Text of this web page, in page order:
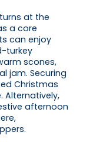
at the
a core
can enjoy
turkey
scones,
jam. Securing
Christmas
Alternatively,
afternoon